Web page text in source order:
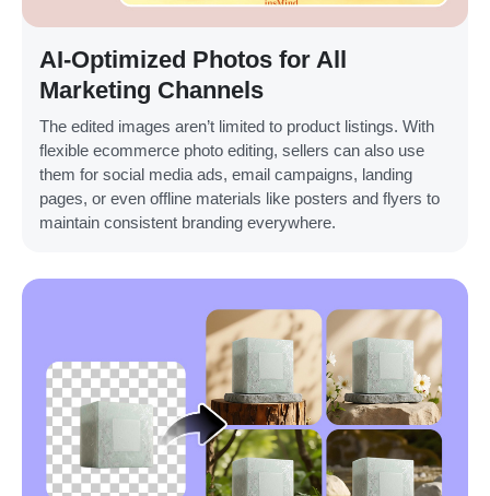
AI-Optimized Photos for All
Marketing Channels
The edited images aren’t limited to product listings. With
flexible ecommerce photo editing, sellers can also use
them for social media ads, email campaigns, landing
pages, or even offline materials like posters and flyers to
maintain consistent branding everywhere.